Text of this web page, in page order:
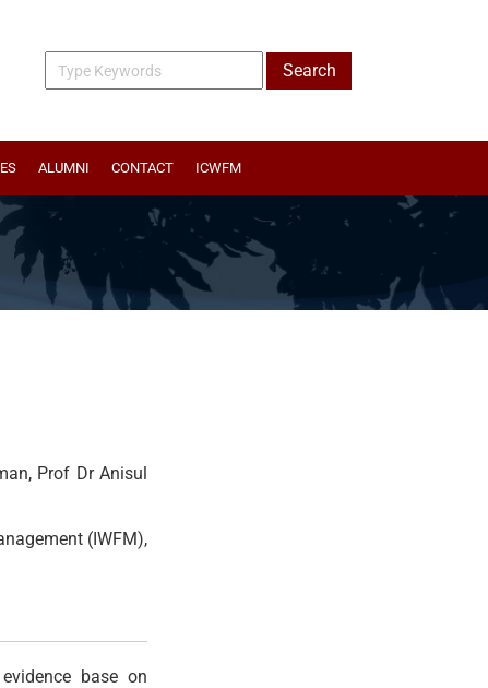
ALUMNI CONTACT ICWFM
Prof Dr Anisul
(IWFM),
base on